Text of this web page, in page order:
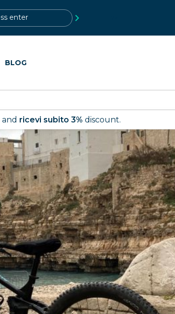
BLOG
ricevi subito 3% discount.